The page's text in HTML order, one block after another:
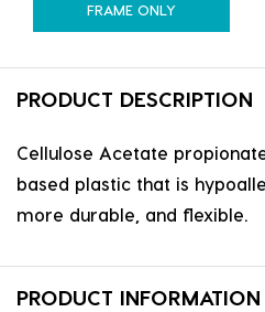
FRAME ONLY
PRODUCT DESCRIPTION
Cellulose Acetate
based plastic that is
more durable, and flexible.
PRODUCT INFORMATION